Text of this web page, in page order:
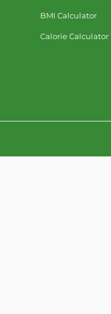
BMI Calculator
Calorie Calculator